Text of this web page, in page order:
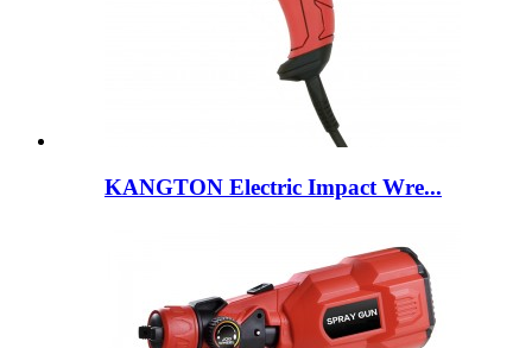
KANGTON Electric Impact Wre...